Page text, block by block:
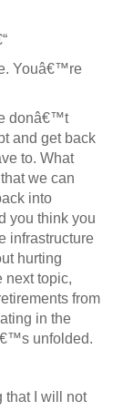
Youâ€™re
donâ€™t
and get back
to. What
we can
into
you think you
infrastructure
hurting
next topic,
from
in the
unfolded.
that I will not